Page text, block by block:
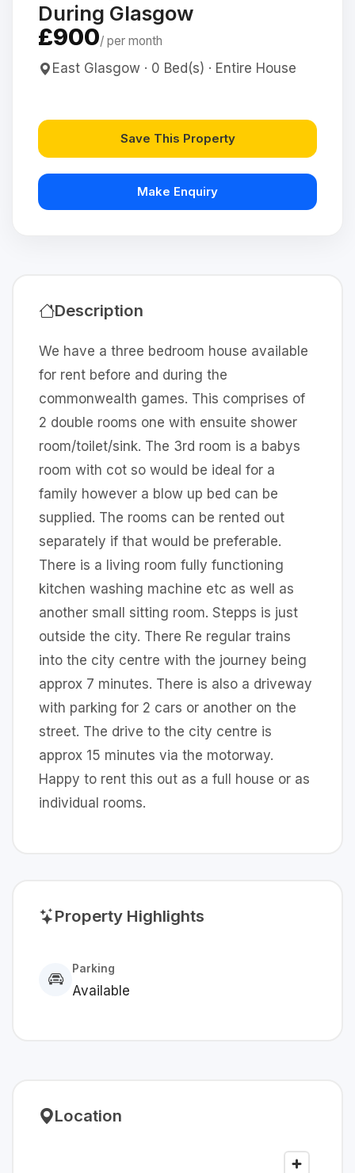
During Glasgow
£900/ per month
East Glasgow · 0 Bed(s) · Entire House
Save This Property
Make Enquiry
Description
We have a three bedroom house available
for rent before and during the
commonwealth games. This comprises of
2 double rooms one with ensuite shower
room/toilet/sink. The 3rd room is a babys
room with cot so would be ideal for a
family however a blow up bed can be
supplied. The rooms can be rented out
separately if that would be preferable.
There is a living room fully functioning
kitchen washing machine etc as well as
another small sitting room. Stepps is just
outside the city. There Re regular trains
into the city centre with the journey being
approx 7 minutes. There is also a driveway
with parking for 2 cars or another on the
street. The drive to the city centre is
approx 15 minutes via the motorway.
Happy to rent this out as a full house or as
individual rooms.
Property Highlights
Parking
Available
Location